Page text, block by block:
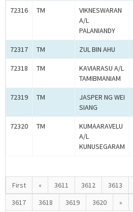
72316 TM
VIKNESWARAN
A/L
PALANIANDY
72317 TM ZUL BIN AHU
72318 TM
KAVIARASU A/L
TAMIBMANIAM
72319 TM
JASPER NG WEI
SIANG
72320 TM
KUMAARAVELU
A/L
KUNUSEGARAM
First « 3611 3612 3613
3617
3618 3619 3620 »